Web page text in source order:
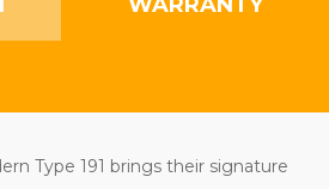
Type 191 brings their signature